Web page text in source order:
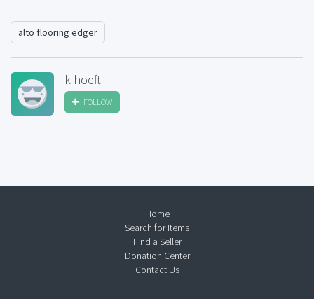
alto flooring edger
k hoeft
FOLLOW
Home
Search for Items
Find a Seller
Donation Center
Contact Us